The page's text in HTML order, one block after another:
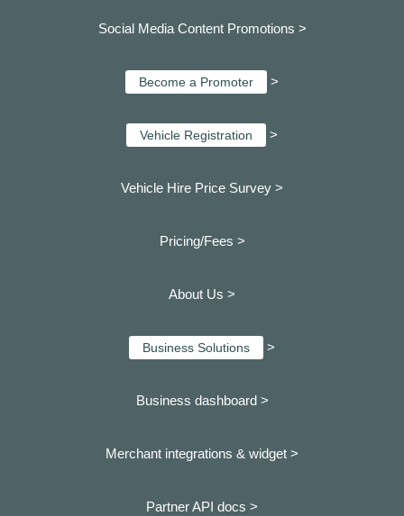
Social Media Content Promotions >
Become a Promoter >
Vehicle Registration >
Vehicle Hire Price Survey >
Pricing/Fees >
About Us >
Business Solutions >
Business dashboard >
Merchant integrations & widget >
Partner API docs >